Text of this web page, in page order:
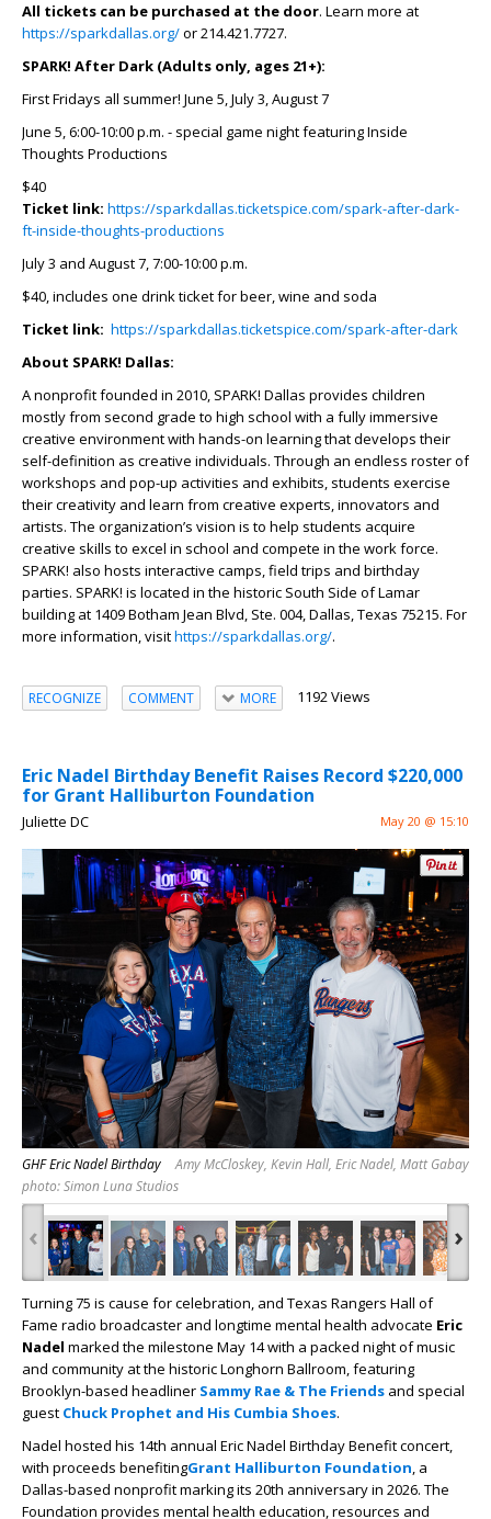
All tickets can be purchased at the door. Learn more at
https://sparkdallas.org/or 214.421.7727.
SPARK! After Dark (Adults only, ages 21+):
First Fridays all summer! June 5, July 3, August 7
June 5, 6:00-10:00 p.m. - special game night featuring Inside
Thoughts Productions
$40
Ticket link: https://sparkdallas.ticketspice.com/spark-after-dark-
ft-inside-thoughts-productions
July 3 and August 7, 7:00-10:00 p.m.
$40, includes one drink ticket for beer, wine and soda
Ticket link: https://sparkdallas.ticketspice.com/spark-after-dark
About SPARK! Dallas:
A nonprofit founded in 2010, SPARK! Dallas provides children
mostly from second grade to high school with a fully immersive
creative environment with hands-on learning that develops their
self-definition as creative individuals. Through an endless roster of
workshops and pop-up activities and exhibits, students exercise
their creativity and learn from creative experts, innovators and
artists. The organization’s vision is to help students acquire
creative skills to excel in school and compete in the work force.
SPARK! also hosts interactive camps, field trips and birthday
parties. SPARK! is located in the historic South Side of Lamar
building at 1409 Botham Jean Blvd, Ste. 004, Dallas, Texas 75215. For
more information, visithttps://sparkdallas.org/.
RECOGNIZE COMMENT MORE 1192 Views
Eric Nadel Birthday Benefit Raises Record $220,000
for Grant Halliburton Foundation
Juliette DC May 20 @ 15:10
GHF Eric Nadel Birthday
Amy McCloskey, Kevin Hall, Eric Nadel, Matt Gabay
photo: Simon Luna Studios
‹ ›
Turning 75 is cause for celebration, and Texas Rangers Hall of
Fame radio broadcaster and longtime mental health advocate Eric
Nadel marked the milestone May 14 with a packed night of music
and community at the historic Longhorn Ballroom, featuring
Brooklyn-based headliner Sammy Rae & The Friends and special
guest Chuck Prophet and His Cumbia Shoes.
Nadel hosted his 14th annual Eric Nadel Birthday Benefit concert,
with proceeds benefitingGrant Halliburton Foundation, a
Dallas-based nonprofit marking its 20th anniversary in 2026. The
Foundation provides mental health education, resources and